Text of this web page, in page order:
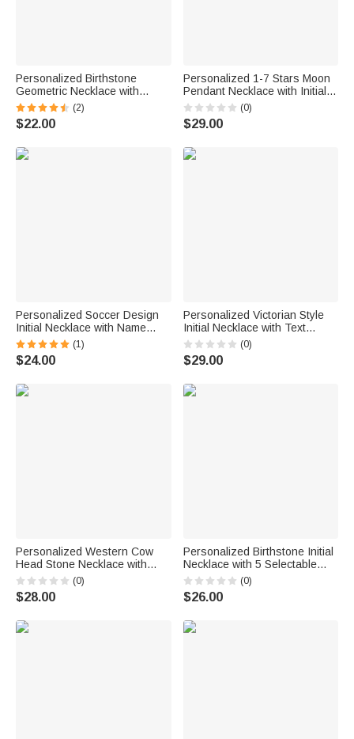
Personalized Birthstone
Geometric Necklace with
Engraved Initial Dainty Jewelry
Birthday Children's Day Gift for
Kids
(2)
$22.00
Personalized 1-7 Stars Moon
Pendant Necklace with Initial
Dainty Jewelry Anniversary
Birthday Gift for Mom Grandma
(0)
$29.00
Personalized Soccer Design
Initial Necklace with Name
Game Day Birthday World Cup
Gift for Soccer Player Lover
(1)
$24.00
Personalized Victorian Style
Initial Necklace with Text
Dainty Jewelry Birthday
Graduation Gift for Graduates
Friends
(0)
$29.00
Personalized Western Cow
Head Stone Necklace with
Initial Pendant Exquisite
Jewelry Birthday Anniversary
Gift for Cowgirl Western
(0)
$28.00
Personalized Birthstone Initial
Necklace with 5 Selectable
Charms Dainty Jewelry
Birthday Anniversary Gift for
Family Friend
(0)
$26.00